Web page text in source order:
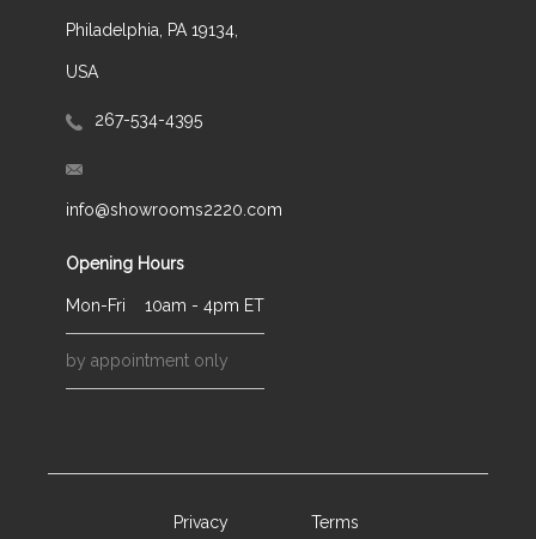
Philadelphia, PA 19134,
USA
267-534-4395
info@showrooms2220.com
Opening Hours
Mon-Fri 10am - 4pm ET
by appointment only
Privacy Terms